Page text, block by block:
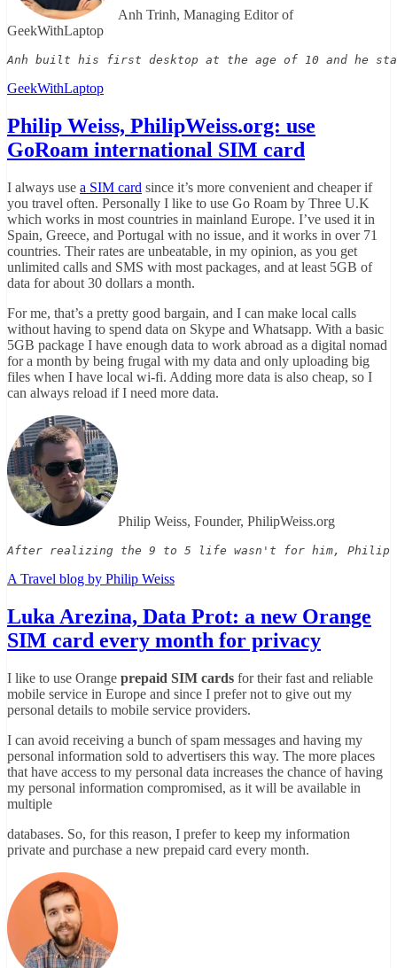
Anh Trinh, Managing Editor of
GeekWithLaptop
Anh built his first desktop at the age of 10 and he
GeekWithLaptop
Philip Weiss, PhilipWeiss.org: use
GoRoam international SIM card
I always use a SIM card since it’s more convenient and cheaper if
you travel often. Personally I like to use Go Roam by Three U.K
which works in most countries in mainland Europe. I’ve used it in
Spain, Greece, and Portugal with no issue, and it works in over 71
countries. Their rates are unbeatable, in my opinion, as you get
unlimited calls and SMS with most packages, and at least 5GB of
data for about 30 dollars a month.
For me, that’s a pretty good bargain, and I can make local calls
without having to spend data on Skype and Whatsapp. With a basic
5GB package I have enough data to work abroad as a digital nomad
for a month by being frugal with my data and only uploading big
files when I have local wi-fi. Adding more data is also cheap, so I
can always reload if I need more data.
Philip Weiss, Founder, PhilipWeiss.org
After realizing the 9 to 5 life wasn't for him, Philip
A Travel blog by Philip Weiss
Luka Arezina, Data Prot: a new Orange
SIM card every month for privacy
I like to use Orange prepaid SIM cards for their fast and reliable
mobile service in Europe and since I prefer not to give out my
personal details to mobile service providers.
I can avoid receiving a bunch of spam messages and having my
personal information sold to advertisers this way. The more places
that have access to my personal data increases the chance of having
my personal information compromised, as it will be available in
multiple
databases. So, for this reason, I prefer to keep my information
private and purchase a new prepaid card every month.